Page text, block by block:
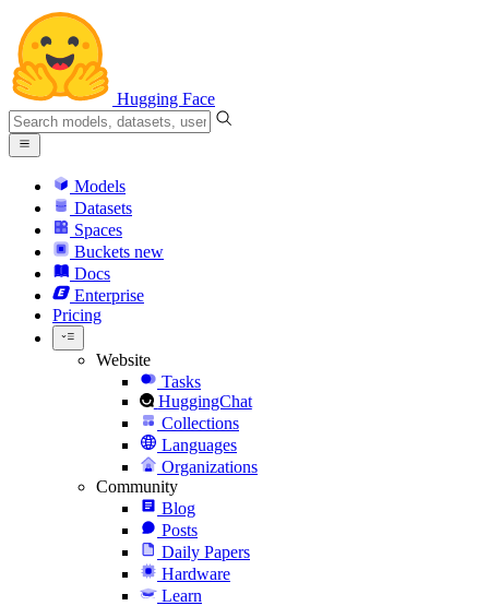
Hugging Face
Models
Datasets
Spaces
Buckets new
Docs
Enterprise
Pricing
Website
Tasks
HuggingChat
Collections
Languages
Organizations
Community
Blog
Posts
Daily Papers
Hardware
Learn